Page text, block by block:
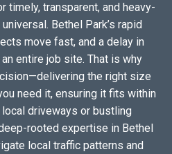
timely, transparent, and heavy-
Bethel Park’s rapid
move fast, and a delay in
entire job site. That is why
the right size
need it, ensuring it fits within
driveways or bustling
rooted expertise in Bethel
local traffic patterns and